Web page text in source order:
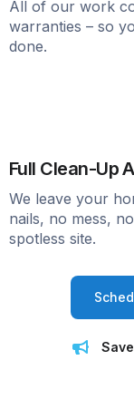
All of our work
warranties – so
done.
Full Clean-Up
We leave your
nails, no mess,
spotless site.